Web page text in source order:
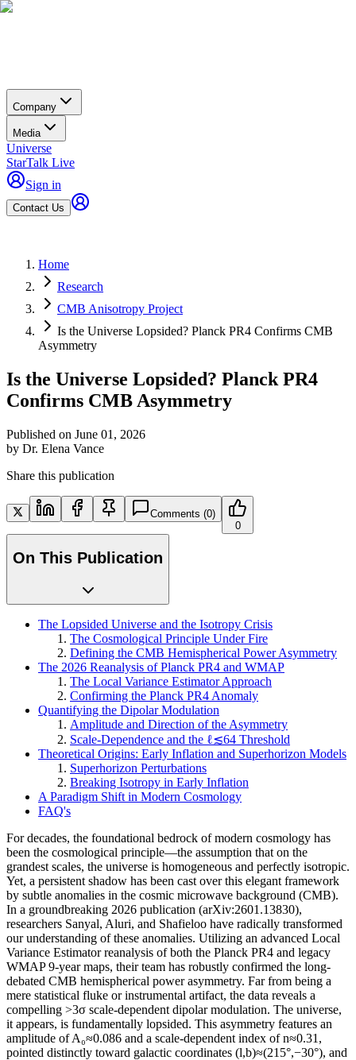
Company
Media
Universe
StarTalk Live
Sign in
Contact Us
Home
Research
CMB Anisotropy Project
Is the Universe Lopsided? Planck PR4 Confirms CMB
Asymmetry
Is the Universe Lopsided? Planck PR4
Confirms CMB Asymmetry
Published on June 01, 2026
by Dr. Elena Vance
Share this publication
Comments(0)
0
On This Publication
The Lopsided Universe and the Isotropy Crisis
The Cosmological Principle Under Fire
Defining the CMB Hemispherical Power Asymmetry
The 2026 Reanalysis of Planck PR4 and WMAP
The Local Variance Estimator Approach
Confirming the Planck PR4 Anomaly
Quantifying the Dipolar Modulation
Amplitude and Direction of the Asymmetry
Scale-Dependence and the ℓ≲64 Threshold
Theoretical Origins: Early Inflation and Superhorizon Models
Superhorizon Perturbations
Breaking Isotropy in Early Inflation
A Paradigm Shift in Modern Cosmology
FAQ's
For decades, the foundational bedrock of modern cosmology has
been the cosmological principle—the assumption that on the
grandest scales, the universe is homogeneous and perfectly isotropic.
Yet, a persistent shadow has been cast over this elegant framework
by subtle anomalies in the cosmic microwave background (CMB).
In a groundbreaking 2026 publication (arXiv:2601.13830),
researchers Sanyal, Aluri, and Shafieloo have radically transformed
our understanding of these anomalies. Utilizing an advanced Local
Variance Estimator reanalysis of both the Planck PR4 and legacy
WMAP 9-year maps, their team has robustly confirmed the long-
debated CMB hemispherical power asymmetry. Far from being a
mere statistical fluke or instrumental artifact, the data reveals a
compelling >3σ scale-dependent dipolar modulation. The universe,
it appears, is fundamentally lopsided. This asymmetry features an
amplitude of A₀≈0.086 and a scale-dependent index of n≈0.31,
pointed distinctly toward galactic coordinates (l,b)≈(215°,−30°), and